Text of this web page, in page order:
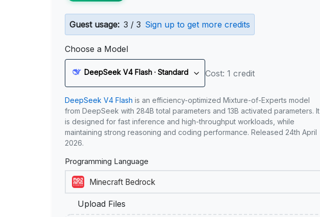
Guest usage: 3 / 3 Sign up to get more credits
Choose a Model
DeepSeek V4 Flash · Standard Cost: 1 credit
DeepSeek V4 Flash is an efficiency-optimized Mixture-of-Experts model
from DeepSeek with 284B total parameters and 13B activated parameters. It
is designed for fast inference and high-throughput workloads, while
maintaining strong reasoning and coding performance. Released 24th April
2026.
Programming Language
Upload Files